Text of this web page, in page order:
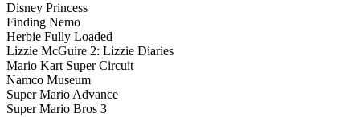
Disney Princess
Finding Nemo
Herbie Fully Loaded
Lizzie McGuire 2: Lizzie Diaries
Mario Kart Super Circuit
Namco Museum
Super Mario Advance
Super Mario Bros 3